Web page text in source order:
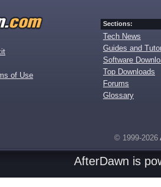
of Use
Sections:
Tech News
Guides and
Software
Top Downloads
Forums
Glossary
© 1999-2026
AfterDawn is